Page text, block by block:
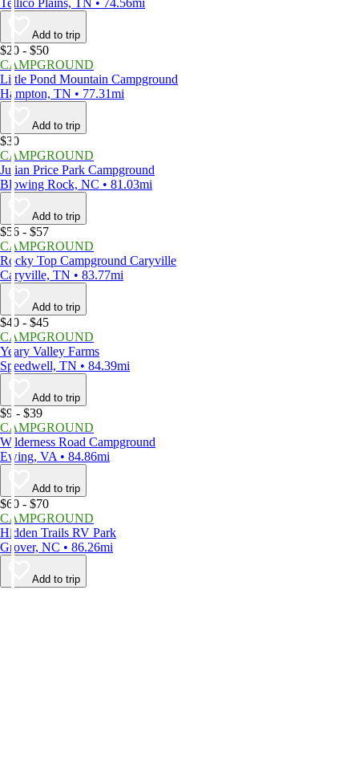
Tellico Plains, TN • 74.56mi
Add to trip
$20 - $50
CAMPGROUND
Little Pond Mountain Campground
Hampton, TN • 77.31mi
Add to trip
$30
CAMPGROUND
Julian Price Park Campground
Blowing Rock, NC • 81.03mi
Add to trip
$56 - $57
CAMPGROUND
Rocky Top Campground Caryville
Caryville, TN • 83.77mi
Add to trip
$40 - $45
CAMPGROUND
Yeary Valley Farms
Speedwell, TN • 84.39mi
Add to trip
$9 - $39
CAMPGROUND
Wilderness Road Campground
Ewing, VA • 84.86mi
Add to trip
$60 - $70
CAMPGROUND
Hidden Trails RV Park
Grover, NC • 86.26mi
Add to trip